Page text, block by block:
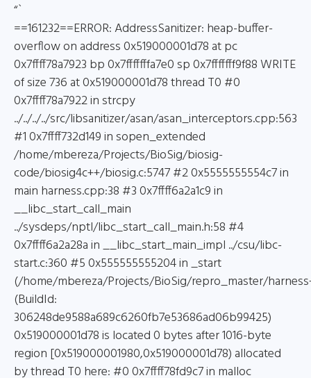
“`
==161232==ERROR: AddressSanitizer: heap-buffer-
overflow on address 0x519000001d78 at pc
0x7ffff78a7923 bp 0x7fffffffa7e0 sp 0x7fffffff9f88 WRITE
of size 736 at 0x519000001d78 thread T0 #0
0x7ffff78a7922 in strcpy
../../../../src/libsanitizer/asan/asan_interceptors.cpp:563
#1 0x7ffff732d149 in sopen_extended
/home/mbereza/Projects/BioSig/biosig-
code/biosig4c++/biosig.c:5747 #2 0x5555555554c7 in
main harness.cpp:38 #3 0x7ffff6a2a1c9 in
__libc_start_call_main
../sysdeps/nptl/libc_start_call_main.h:58 #4
0x7ffff6a2a28a in __libc_start_main_impl ../csu/libc-
start.c:360 #5 0x555555555204 in _start
(/home/mbereza/Projects/BioSig/repro_master/
(BuildId:
306248de9588a689c6260fb7e53686ad06b99425)
0x519000001d78 is located 0 bytes after 1016-byte
region [0x519000001980,0x519000001d78) allocated
by thread T0 here: #0 0x7ffff78fd9c7 in malloc